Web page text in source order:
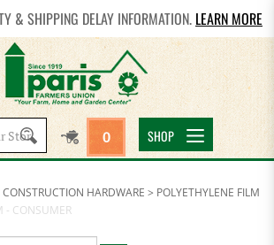
& SHIPPING DELAY INFORMATION. LEARN MORE
0 SHOP
CONSTRUCTION HARDWARE > POLYETHYLENE FILM
- CONSUMER